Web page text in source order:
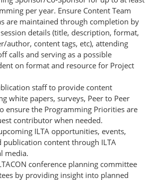
per year. Ensure Content Team
are maintained through completion by
details (title, description, format,
author, content tags, etc), attending
calls and serving as a possible
on format and resource for Project
staff to provide content
white papers, surveys, Peer to Peer
ensure the Programming Priorities are
contributor when needed.
ILTA opportunities, events,
publication content through ILTA
media.
conference planning committee
by providing insight into planned